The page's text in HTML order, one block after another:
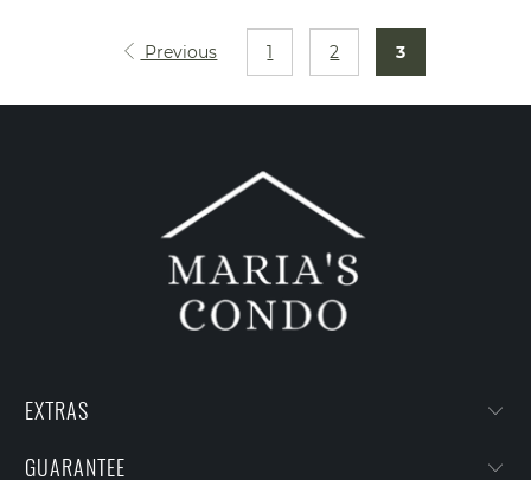
Previous 1 2 3
EXTRAS
GUARANTEE